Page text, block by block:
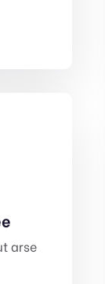
arse